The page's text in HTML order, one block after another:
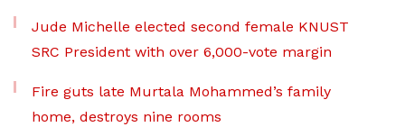
Jude Michelle elected second female KNUST
SRC President with over 6,000-vote margin
Fire guts late Murtala Mohammed’s family
home, destroys nine rooms